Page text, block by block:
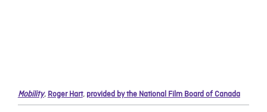
Mobility, Roger Hart, provided by the National Film Board of Canada